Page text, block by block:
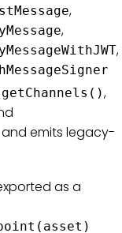
,
,
,
getChannels(),
and emits legacy-
as a